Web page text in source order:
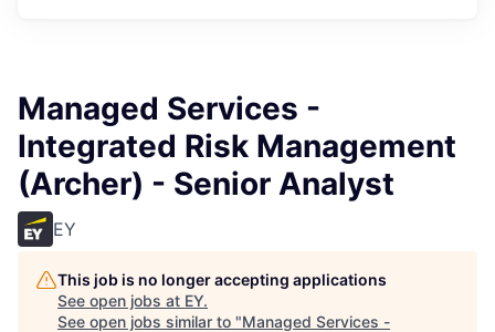
Managed Services -
Integrated Risk Management
(Archer) - Senior Analyst
EY
This job is no longer accepting applications
See open jobs at EY.
See open jobs similar to "Managed Services -